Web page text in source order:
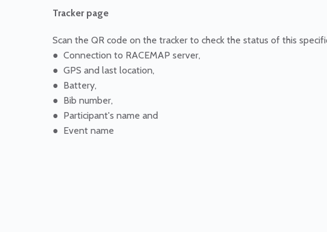
Tracker page
Scan the QR code on the tracker to check the status of this
● Connection to RACEMAP server,
● GPS and last location,
● Battery,
● Bib number,
● Participant's name and
● Event name